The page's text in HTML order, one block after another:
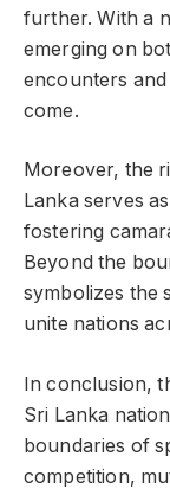
further. With a
emerging on
encounters
come.
Moreover, the
Lanka serves
fostering
Beyond the
symbolizes the
unite nations
In conclusion,
Sri Lanka
boundaries of
competition,